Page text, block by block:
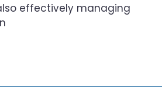
effectively managing